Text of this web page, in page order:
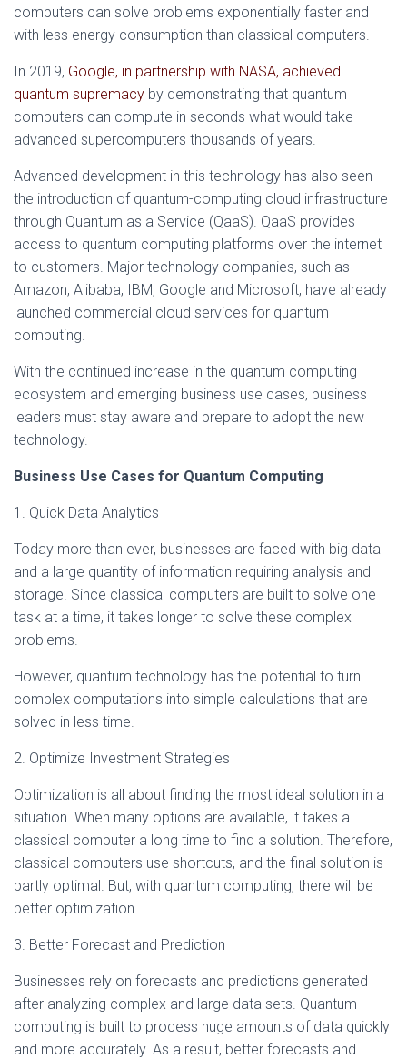
computers can solve problems exponentially faster and
with less energy consumption than classical computers.
In 2019, Google, in partnership with NASA, achieved
quantum supremacy by demonstrating that quantum
computers can compute in seconds what would take
advanced supercomputers thousands of years.
Advanced development in this technology has also seen
the introduction of quantum-computing cloud infrastructure
through Quantum as a Service (QaaS). QaaS provides
access to quantum computing platforms over the internet
to customers. Major technology companies, such as
Amazon, Alibaba, IBM, Google and Microsoft, have already
launched commercial cloud services for quantum
computing.
With the continued increase in the quantum computing
ecosystem and emerging business use cases, business
leaders must stay aware and prepare to adopt the new
technology.
Business Use Cases for Quantum Computing
1. Quick Data Analytics
Today more than ever, businesses are faced with big data
and a large quantity of information requiring analysis and
storage. Since classical computers are built to solve one
task at a time, it takes longer to solve these complex
problems.
However, quantum technology has the potential to turn
complex computations into simple calculations that are
solved in less time.
2. Optimize Investment Strategies
Optimization is all about finding the most ideal solution in a
situation. When many options are available, it takes a
classical computer a long time to find a solution. Therefore,
classical computers use shortcuts, and the final solution is
partly optimal. But, with quantum computing, there will be
better optimization.
3. Better Forecast and Prediction
Businesses rely on forecasts and predictions generated
after analyzing complex and large data sets. Quantum
computing is built to process huge amounts of data quickly
and more accurately. As a result, better forecasts and